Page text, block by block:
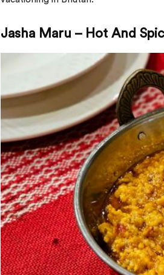
Jasha Maru – Hot And